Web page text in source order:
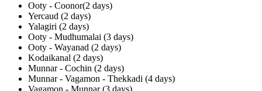
Ooty - Coonor(2 days)
Yercaud (2 days)
Yalagiri (2 days)
Ooty - Mudhumalai (3 days)
Ooty - Wayanad (2 days)
Kodaikanal (2 days)
Munnar - Cochin (2 days)
Munnar - Vagamon - Thekkadi (4 days)